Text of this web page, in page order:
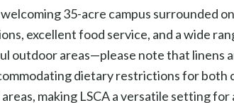
35-acre campus surrounded
excellent food service, and a wide
outdoor areas—please note that
dietary restrictions for
making LSCA a versatile setting for